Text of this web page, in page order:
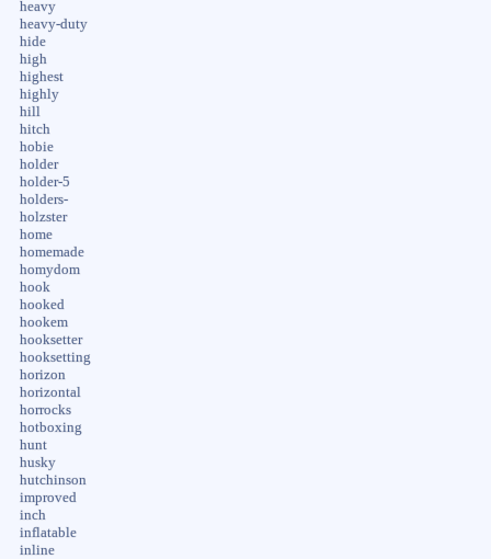
heavy
heavy-duty
hide
high
highest
highly
hill
hitch
hobie
holder
holder-5
holders-
holzster
home
homemade
homydom
hook
hooked
hookem
hooksetter
hooksetting
horizon
horizontal
horrocks
hotboxing
hunt
husky
hutchinson
improved
inch
inflatable
inline